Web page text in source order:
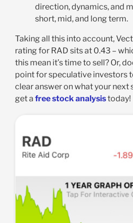
direction, dynamics, and
short, mid, and long term.
Taking all this into account,
rating for RAD sits at 0.43 –
this mean it’s time to sell? Or,
point for speculative investors
clear answer on what your next
get a free stock analysistoday!